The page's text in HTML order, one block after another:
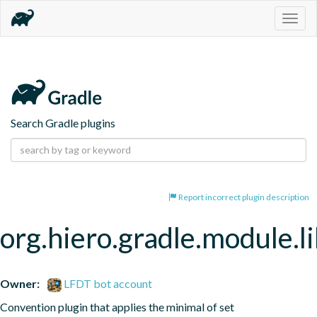
Search Gradle plugins
Report incorrect plugin description
Owner:
LFDT bot account
Convention plugin that applies the minimal of set